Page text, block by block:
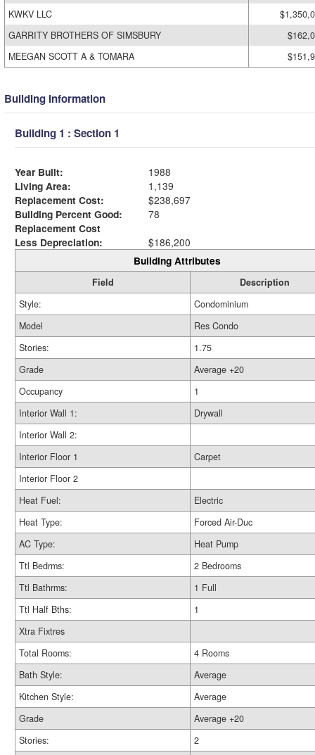
KWKV LLC
GARRITY BROTHERS OF SIMSBURY
MEEGAN SCOTT A & TOMARA
Building Information
Building 1 : Section 1
Year Built:
1988
Living Area:
1,139
Replacement Cost:
$238,697
Building Percent Good:
78
Replacement Cost
Less Depreciation:
$186,200
Building Attributes
Field
Description
Style:
Condominium
Model
Res Condo
Stories:
1.75
Grade
Average +20
Occupancy
1
Interior Wall 1:
Drywall
Interior Wall 2:
Interior Floor 1
Carpet
Interior Floor 2
Heat Fuel:
Electric
Heat Type:
Forced Air-Duc
AC Type:
Heat Pump
Ttl Bedrms:
2 Bedrooms
Ttl Bathrms:
1 Full
Ttl Half Bths:
1
Xtra Fixtres
Total Rooms:
4 Rooms
Bath Style:
Average
Kitchen Style:
Average
Grade
Average +20
Stories:
2